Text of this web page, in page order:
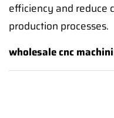
efficiency and reduce
production processes.
wholesale cnc